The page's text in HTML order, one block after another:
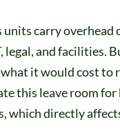
carry overhead
legal, and facilities.
it would cost to
this leave room for
which directly